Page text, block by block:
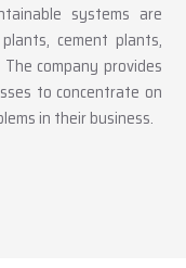
systems are
cement plants,
company provides
to concentrate on
in their business.